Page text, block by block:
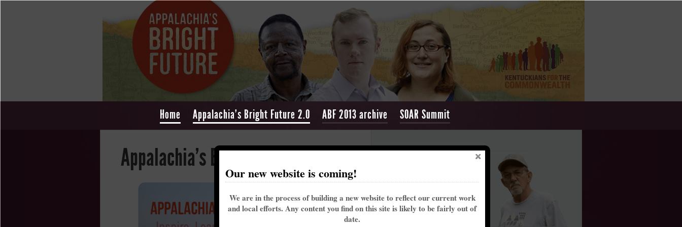
Home Appalachia's Bright Future 2.0 ABF 2013 archive SOAR Summit
Appalachia's Bright Future 2.0
Our new website is coming!
We are in the process of building a new website to reflect our current work
and local efforts. Any content you find on this site is likely to be fairly out of
date.